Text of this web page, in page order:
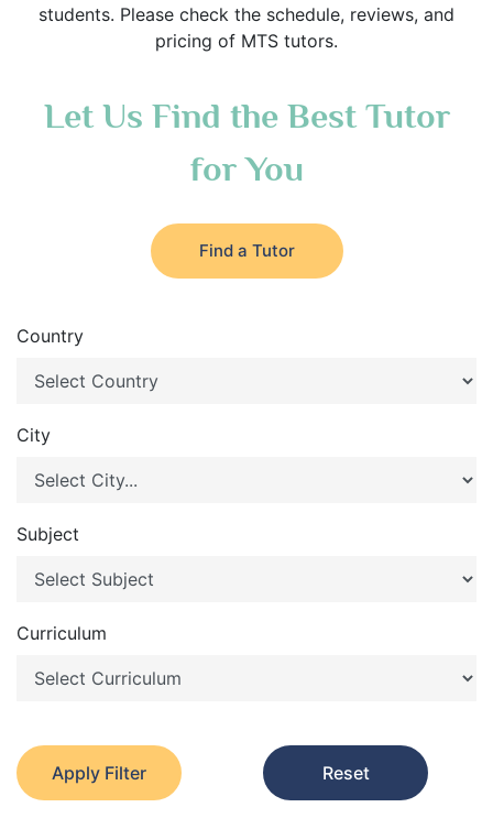
students. Please check the schedule, reviews, and
pricing of MTS tutors.
Let Us Find the Best Tutor
for You
Find a Tutor
Country
City
Subject
Curriculum
Apply Filter Reset